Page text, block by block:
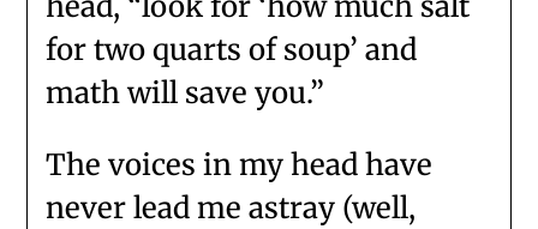
for two quarts of soup’ and
math will save you.”
The voices in my head have
never lead me astray (well,